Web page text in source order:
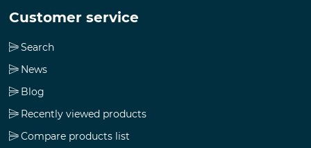
Customer service
Search
News
Blog
Recently viewed products
Compare products list